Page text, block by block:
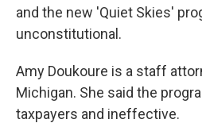
and the new 'Quiet Skies'
unconstitutional.
Amy Doukoure is a staff
Michigan. She said the
taxpayers and ineffective.